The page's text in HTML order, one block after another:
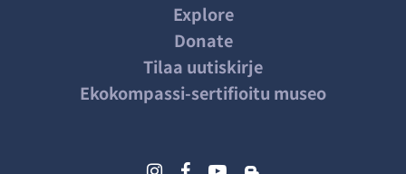
Explore
Donate
Tilaa uutiskirje
Ekokompassi-sertifioitu museo